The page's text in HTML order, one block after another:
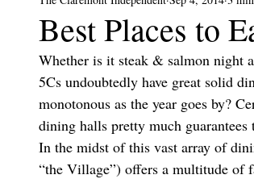
Best Places to
Whether is it steak & salmon night
5Cs undoubtedly have great solid
monotonous as the year goes by?
dining halls pretty much
In the midst of this vast array of
“the Village”) offers a multitude of